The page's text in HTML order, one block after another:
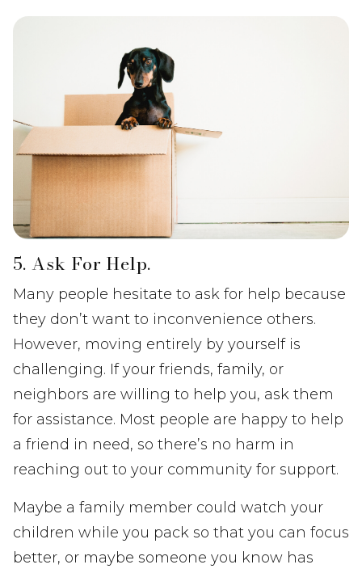
5. Ask For Help.
Many people hesitate to ask for help because
they don’t want to inconvenience others.
However, moving entirely by yourself is
challenging. If your friends, family, or
neighbors are willing to help you, ask them
for assistance. Most people are happy to help
a friend in need, so there’s no harm in
reaching out to your community for support.
Maybe a family member could watch your
children while you pack so that you can focus
better, or maybe someone you know has